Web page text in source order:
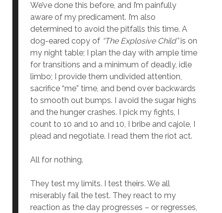
We’ve done this before, and I’m painfully
aware of my predicament. I’m also
determined to avoid the pitfalls this time. A
dog-eared copy of “The Explosive Child”is on
my night table; I plan the day with ample time
for transitions and a minimum of deadly, idle
limbo; I provide them undivided attention,
sacrifice “me” time, and bend over backwards
to smooth out bumps. I avoid the sugar highs
and the hunger crashes. I pick my fights, I
count to 10 and 10 and 10, I bribe and cajole, I
plead and negotiate. I read them the riot act.
All for nothing.
They test my limits. I test theirs. We all
miserably fail the test. They react to my
reaction as the day progresses – or regresses,